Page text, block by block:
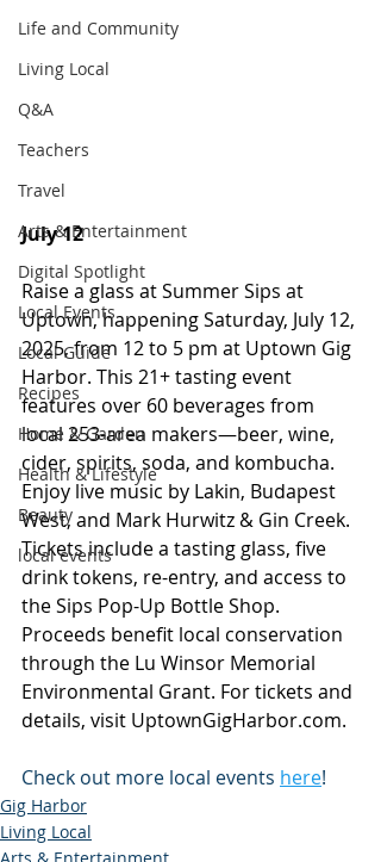
Life and Community
Living Local
Q&A
Teachers
Travel
Arts & Entertainment
Digital Spotlight
Local Events
Local Guide
Recipes
Home & Garden
Health & Lifestyle
Beauty
local events
July 12
Raise a glass at Summer Sips at
Uptown, happening Saturday, July 12,
2025, from 12 to 5 pm at Uptown Gig
Harbor. This 21+ tasting event
features over 60 beverages from
local 253-area makers—beer, wine,
cider, spirits, soda, and kombucha.
Enjoy live music by Lakin, Budapest
West, and Mark Hurwitz & Gin Creek.
Tickets include a tasting glass, five
drink tokens, re-entry, and access to
the Sips Pop-Up Bottle Shop.
Proceeds benefit local conservation
through the Lu Winsor Memorial
Environmental Grant. For tickets and
details, visit UptownGigHarbor.com.
Check out more local events here!
Gig Harbor
Living Local